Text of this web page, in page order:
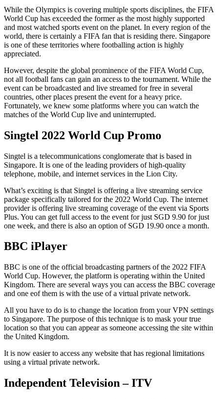
While the Olympics is covering multiple sports disciplines, the FIFA
World Cup has exceeded the former as the most highly supported
and most watched sports event on the planet. In every region of the
world, there is certainly a FIFA fan that is residing there. Singapore
is one of these territories where footballing action is highly
appreciated.
However, despite the global prominence of the FIFA World Cup,
not all football fans can gain an access to the tournament. While the
event can be broadcasted and live streamed for free in several
countries, other places present the event for a heavy price.
Fortunately, we knew some platforms where you can watch the
matches of the World Cup live and uninterrupted.
Singtel 2022 World Cup Promo
Singtel is a telecommunications conglomerate that is based in
Singapore. It is one of the leading providers of high-quality
telephone, mobile, and internet services in the Lion City.
What’s exciting is that Singtel is offering a live streaming service
package specifically tailored for the 2022 World Cup. The internet
provider is offering live streaming coverage of the event via Sports
Plus. You can get full access to the event for just SGD 9.90 for just
one week, and there is also an option of SGD 19.90 once a month.
BBC iPlayer
BBC is one of the official broadcasting partners of the 2022 FIFA
World Cup. However, the platform is operating within the United
Kingdom. There are several ways you can access the BBC coverage
and one eof them is with the use of a virtual private network.
All you have to do is to change the location from your VPN settings
to Singapore. The purpose of this technique is to mask your true
location so that you can appear as someone accessing the site within
the United Kingdom.
It is now easier to access any website that has regional limitations
using a virtual private network.
Independent Television – ITV